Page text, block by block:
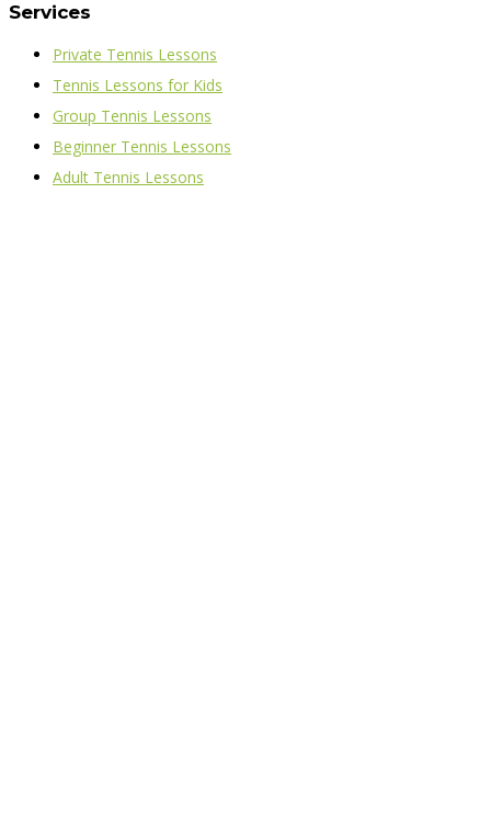
Services
Private Tennis Lessons
Tennis Lessons for Kids
Group Tennis Lessons
Beginner Tennis Lessons
Adult Tennis Lessons